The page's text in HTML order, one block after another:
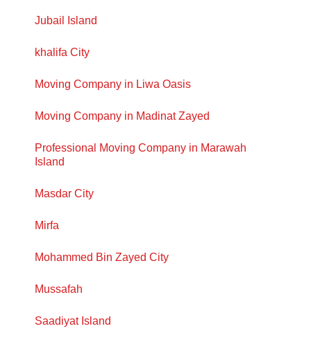
Jubail Island
khalifa City
Moving Company in Liwa Oasis
Moving Company in Madinat Zayed
Professional Moving Company in Marawah
Island
Masdar City
Mirfa
Mohammed Bin Zayed City
Mussafah
Saadiyat Island